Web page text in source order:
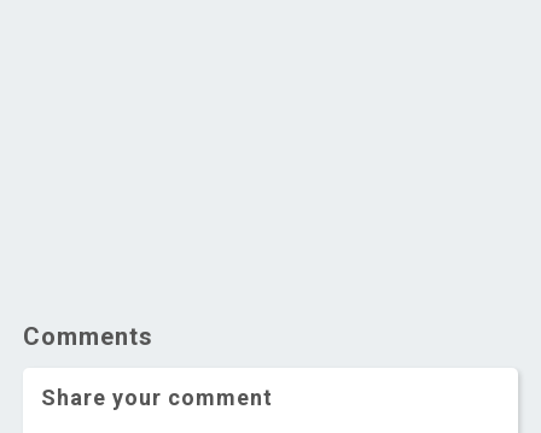
Comments
Share your comment